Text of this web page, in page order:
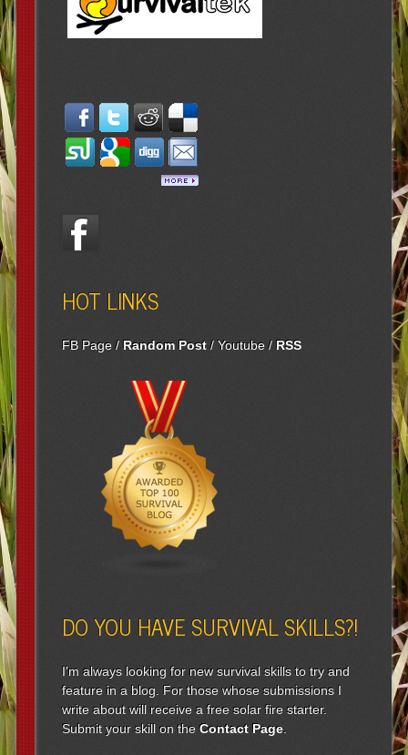
HOT LINKS
FB Page/ Random Post/Youtube/ RSS
DO YOU HAVE SURVIVAL SKILLS?!
I'm always looking for new survival skills to try and
feature in a blog. For those whose submissions I
write about will receive a free solar fire starter.
Submit your skill on theContact Page.